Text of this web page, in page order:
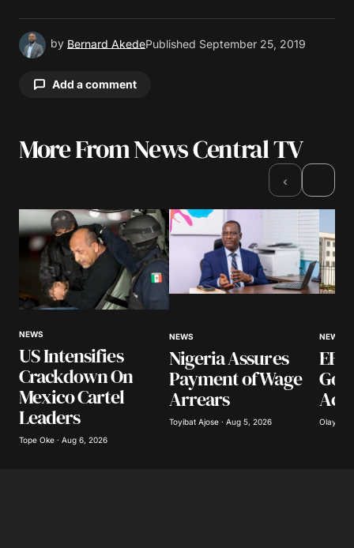
by Bernard AkedePublished September 25, 2019
Add a comment
Your email address will not be published.
Comment*
Your Name*
Your E-mail*
Save my name, email, and website in this
browser for the next time I comment.
More From News Central TV
‹
NEWS
US Intensifies
Crackdown On
Mexico Cartel
Leaders
Tope Oke · Aug 6, 2026
NEWS
Nigeria Assures
Payment of Wage
Arrears
Toyibat Ajose · Aug 5, 2026
NEWS
Olayide